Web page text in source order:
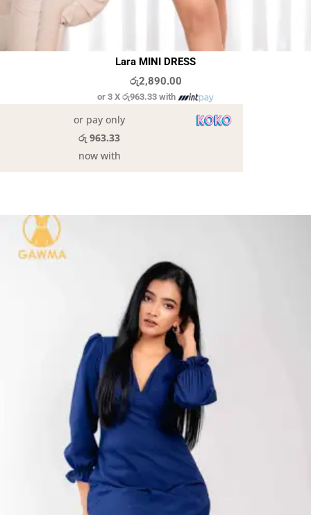
Lara MINI DRESS
රු2,890.00
or 3 X රු963.33with
or pay only
රු 963.33
now with